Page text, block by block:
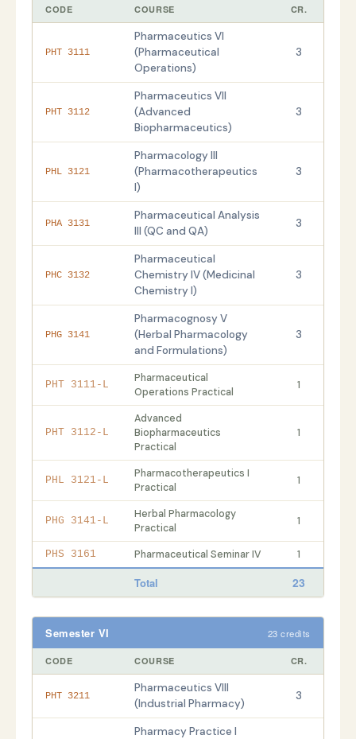
CODE COURSE CR.
PHT 3111
Pharmaceutics VI
(Pharmaceutical
Operations)
3
PHT 3112
Pharmaceutics VII
(Advanced
Biopharmaceutics)
3
PHL 3121
Pharmacology III
(Pharmacotherapeutics
I)
3
PHA 3131
Pharmaceutical Analysis
III (QC and QA)
3
PHC 3132
Pharmaceutical
Chemistry IV (Medicinal
Chemistry I)
3
PHG 3141
Pharmacognosy V
(Herbal Pharmacology
and Formulations)
3
PHT 3111-L
Pharmaceutical
Operations Practical
1
PHT 3112-L
Advanced
Biopharmaceutics
Practical
1
PHL 3121-L
Pharmacotherapeutics I
Practical
1
PHG 3141-L
Herbal Pharmacology
Practical
1
PHS 3161 Pharmaceutical Seminar IV 1
Total 23
Semester VI 23 credits
CODE COURSE CR.
PHT 3211
Pharmaceutics VIII
(Industrial Pharmacy)
3
Pharmacy Practice I